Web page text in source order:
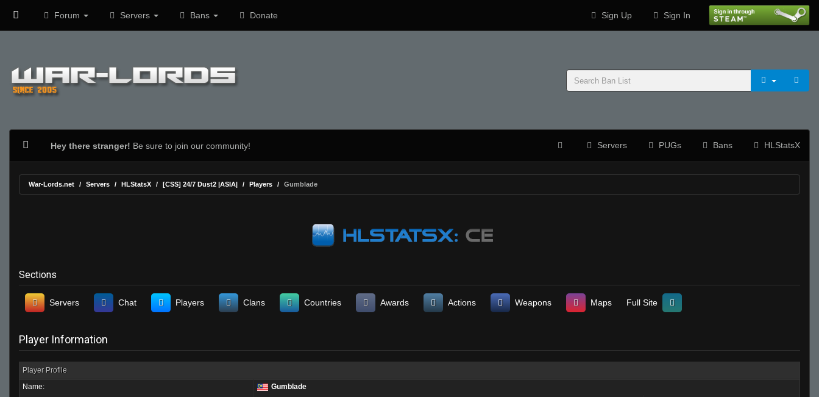
Forum Servers Bans Donate Sign Up Sign In
Hey there stranger! Be sure to join our community! Servers PUGs Bans HLStatsX
War-Lords.net Servers HLStatsX [CSS] 24/7 Dust2 |ASIA| Players Gumblade
Sections
Servers Chat Players Clans Countries Awards Actions Weapons Maps Full Site
Player Information
Player Profile
Name:
Gumblade